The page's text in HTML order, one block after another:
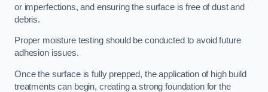
or imperfections, and ensuring the surface is free of dust and
debris.
Proper moisture testing should be conducted to avoid future
adhesion issues.
Once the surface is fully prepped, the application of high build
treatments can begin, creating a strong foundation for the